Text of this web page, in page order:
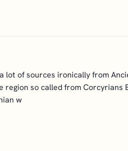
lot of sources ironically from
so called from Corcyrians
w